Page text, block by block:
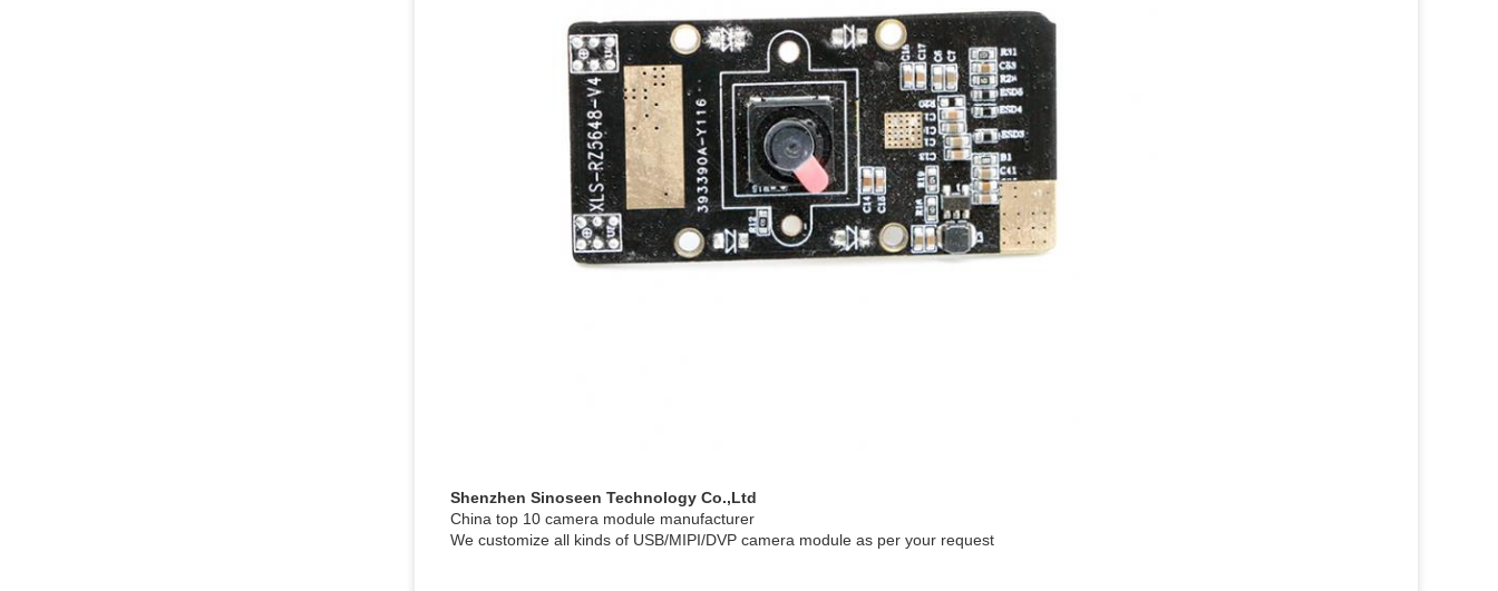
Shenzhen Sinoseen Technology Co.,Ltd
China top 10 camera module manufacturer
We customize all kinds of USB/MIPI/DVP camera module as per your request